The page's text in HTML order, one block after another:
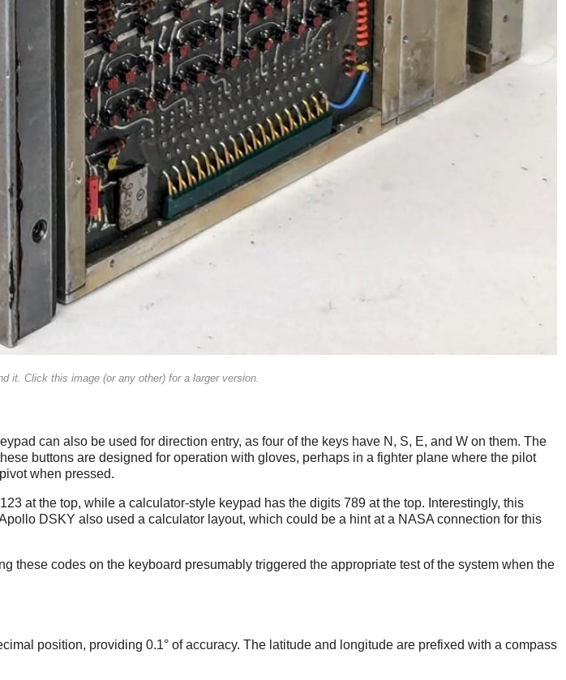
it. Click this image (or any other) for a larger version.
can also be used for direction entry, as four of the keys have N, S, E, and W on them. The
buttons are designed for operation with gloves, perhaps in a fighter plane where the pilot
when pressed.
at the top, while a calculator-style keypad has the digits 789 at the top. Interestingly, this
DSKY also used a calculator layout, which could be a hint at a NASA connection for this
these codes on the keyboard presumably triggered the appropriate test of the system when the
position, providing 0.1° of accuracy. The latitude and longitude are prefixed with a compass